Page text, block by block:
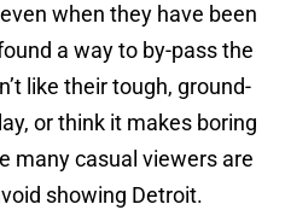
when they have been
a way to by-pass the
like their tough, ground-
or think it makes boring
many casual viewers are
showing Detroit.